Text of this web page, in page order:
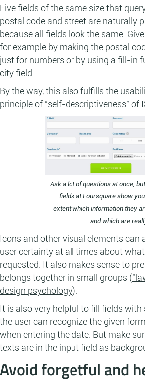
Five fields of the same size that
postal code and street are naturally
because all fields look the same.
for example by making the postal
just for numbers or by using a fill-in
city field.
By the way, this also fulfills the
principle of "self-descriptiveness" of
Ask a lot of questions at once,
fields at Foursquare show
extent which information they
and which are
Icons and other visual elements can
user certainty at all times about
requested. It also makes sense to
belongs together in small groups (
design psychology).
It is also very helpful to fill fields
the user can recognize the given
when entering the date. But make
texts are in the input field as
Avoid forgetful and